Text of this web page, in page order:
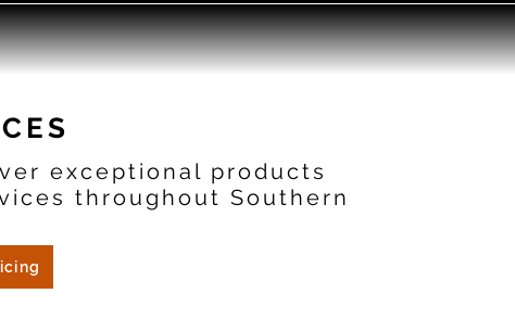
exceptional products
throughout Southern